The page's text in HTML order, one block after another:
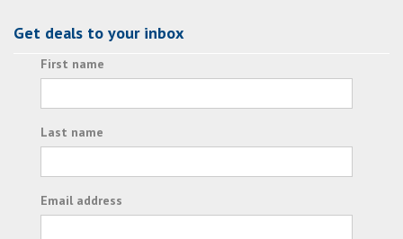
Get deals to your inbox
First name
Last name
Email address